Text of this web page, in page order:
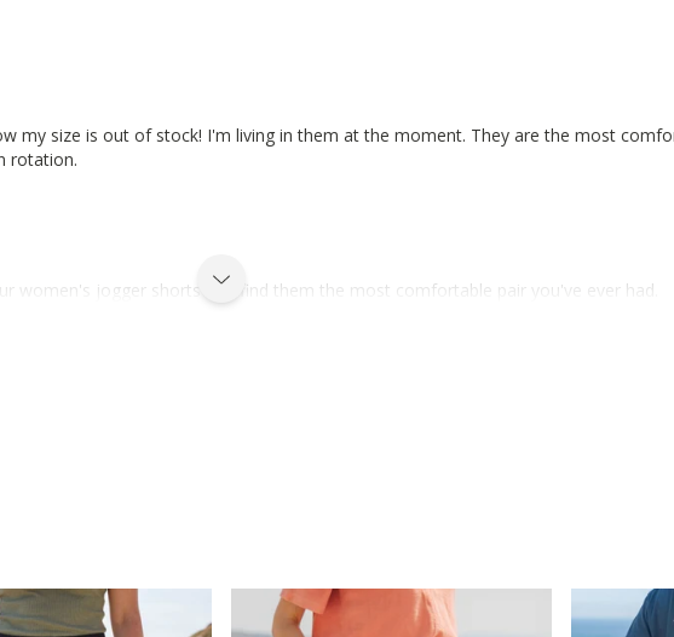
my size is out of stock! I'm living in them at the moment. They are the most
rotation.
women's jogger shorts and find them the most comfortable pair you've ever had.